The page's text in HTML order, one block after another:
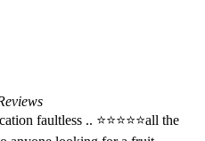
faultless .. ⭐️⭐️⭐️⭐️⭐️all the